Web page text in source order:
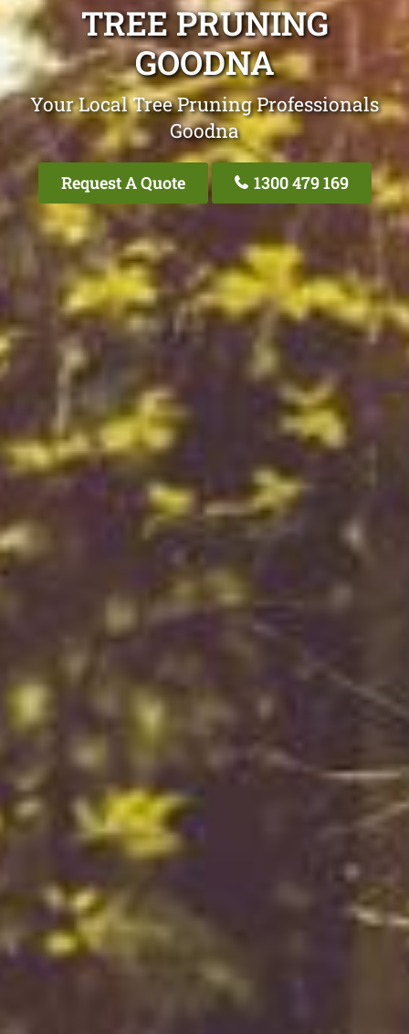
TREE PRUNING
GOODNA
Your Local Tree Pruning Professionals
Goodna
Request A Quote 1300 479 169